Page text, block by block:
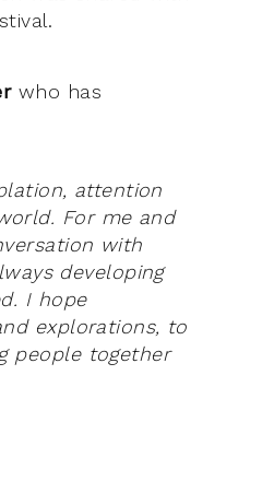
who has
attention
For me and
with
developing
I hope
explorations, to
people together